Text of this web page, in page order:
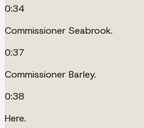
0:34
Commissioner Seabrook.
0:37
Commissioner Barley.
0:38
Here.